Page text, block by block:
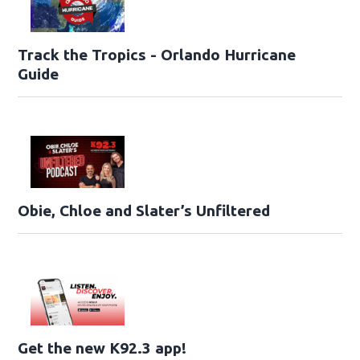
Track the Tropics - Orlando Hurricane
Guide
Obie, Chloe and Slater’s Unfiltered
Get the new K92.3 app!